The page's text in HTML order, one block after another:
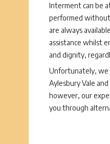
Interment can be
performed without
are always
assistance whilst
and dignity,
Unfortunately, we
Aylesbury Vale
however, our
you through